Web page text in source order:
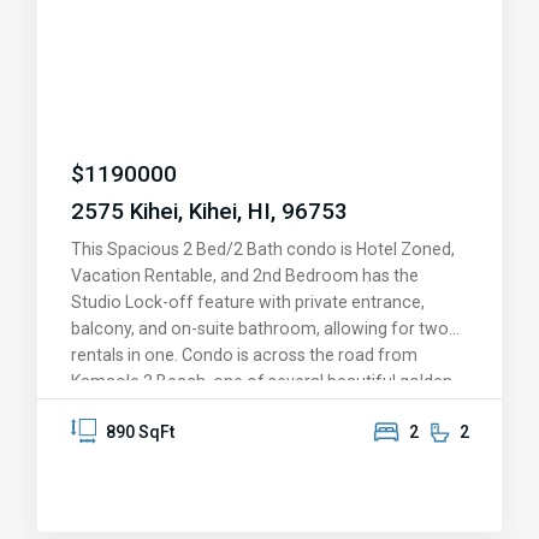
$1190000
2575 Kihei, Kihei, HI, 96753
This Spacious 2 Bed/2 Bath condo is Hotel Zoned,
Vacation Rentable, and 2nd Bedroom has the
Studio Lock-off feature with private entrance,
balcony, and on-suite bathroom, allowing for two
rentals in one. Condo is across the road from
Kamaole 2 Beach, one of several beautiful golden
tropical breeze and peaceful setting, BBQ, relax in
890 SqFt 2 2